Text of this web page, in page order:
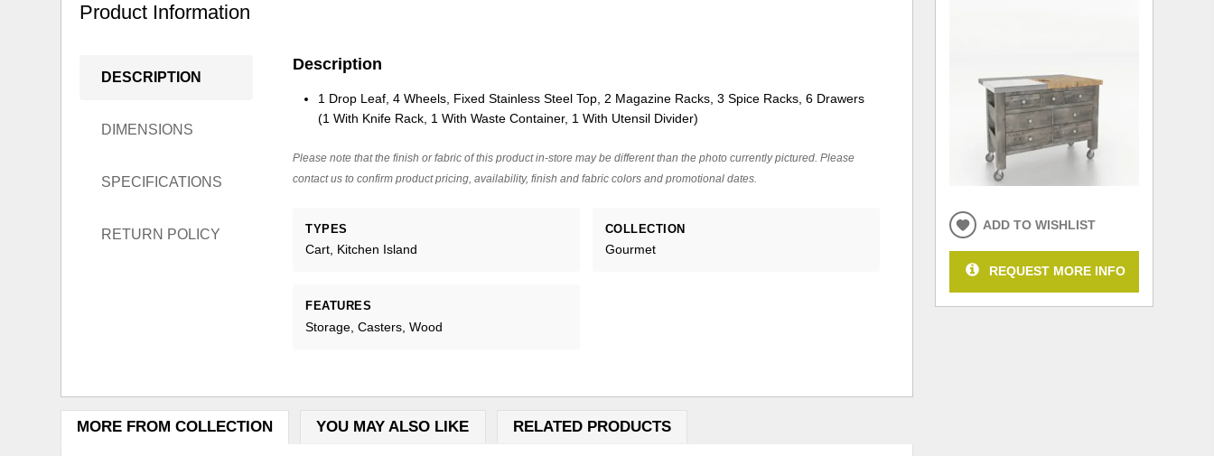
Product Information
DESCRIPTION
DIMENSIONS
SPECIFICATIONS
RETURN POLICY
Description
1 Drop Leaf, 4 Wheels, Fixed Stainless Steel Top, 2 Magazine Racks, 3 Spice Racks, 6 Drawers
(1 With Knife Rack, 1 With Waste Container, 1 With Utensil Divider)
Please note that the finish or fabric of this product in-store may be different than the photo currently pictured. Please
contact us to confirm product pricing, availability, finish and fabric colors and promotional dates.
TYPES
Cart, Kitchen Island
COLLECTION
Gourmet
FEATURES
Storage, Casters, Wood
MORE FROM COLLECTION YOU MAY ALSO LIKE RELATED PRODUCTS
ADD TO WISHLIST
REQUEST MORE INFO